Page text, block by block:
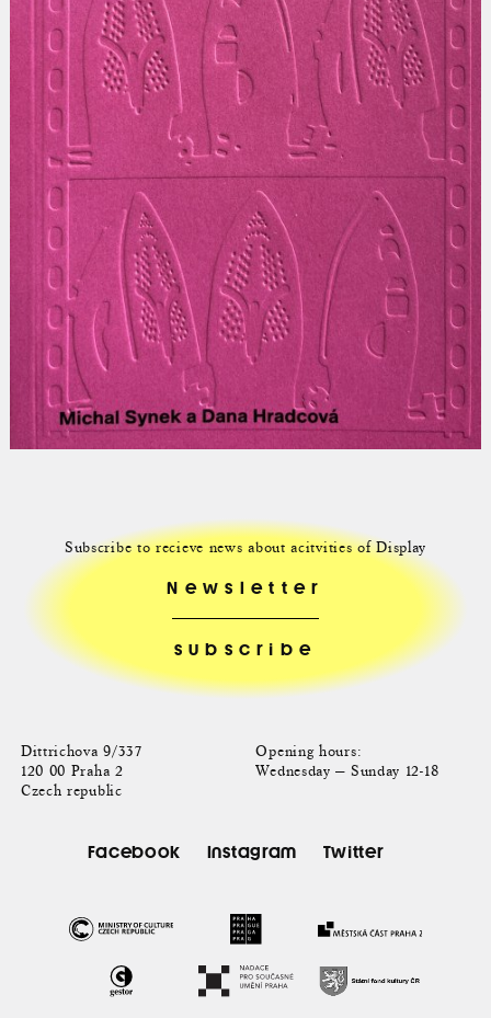
Dittrichova 9/337
120 00 Praha 2
Czech republic
Opening hours:
Wednesday — Sunday 12-18
Facebook Instagram Twitter
Subscribe to recieve news about acitvities of Display
Newsletter